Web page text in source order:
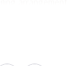
shape